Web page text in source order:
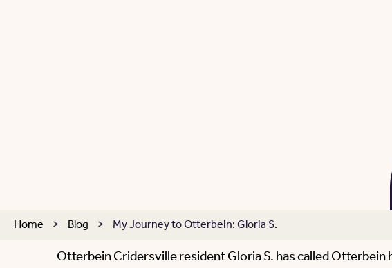
Home > Blog > My Journey to Otterbein: Gloria S.
Otterbein Cridersville resident Gloria S. has called